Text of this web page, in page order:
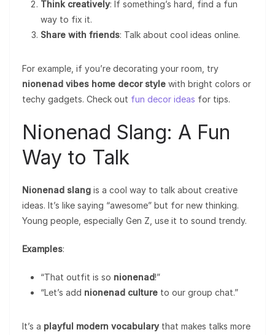
Think creatively: If something’s hard, find a fun
way to fix it.
Share with friends: Talk about cool ideas online.
For example, if you’re decorating your room, try
nionenad vibes home decor style with bright colors or
techy gadgets. Check out fun decor ideas for tips.
Nionenad Slang: A Fun
Way to Talk
Nionenad slang is a cool way to talk about creative
ideas. It’s like saying “awesome” but for new thinking.
Young people, especially Gen Z, use it to sound trendy.
Examples:
“That outfit is so nionenad!”
“Let’s add nionenad culture to our group chat.”
It’s a playful modern vocabularythat makes talks more